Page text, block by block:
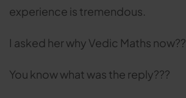
experience is tremendous.
I asked her why Vedic Maths now??
You know what was the reply???